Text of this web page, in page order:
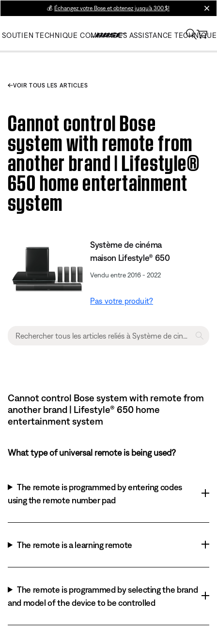
💰 Échangez votre Bose et obtenez jusqu’à 300 $!
SOUTIEN TECHNIQUE COMMANDES ASSISTANCE TECHNIQUE
VOIR TOUS LES ARTICLES
Cannot control Bose
system with remote from
another brand | Lifestyle®
650 home entertainment
system
Système de cinéma
maison Lifestyle® 650
Vendu entre 2016 - 2022
Pas votre produit?
Cannot control Bose system with remote from
another brand | Lifestyle® 650 home
entertainment system
What type of universal remote is being used?
The remote is programmed by entering codes
using the remote number pad
The remote is a learning remote
The remote is programmed by selecting the brand
and model of the device to be controlled